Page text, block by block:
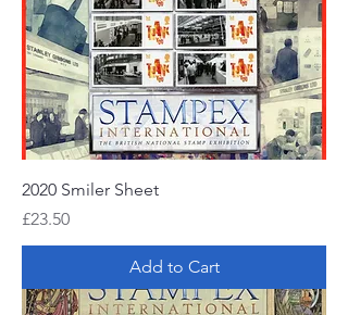
2020 Smiler Sheet
Price
£23.50
Add to Cart